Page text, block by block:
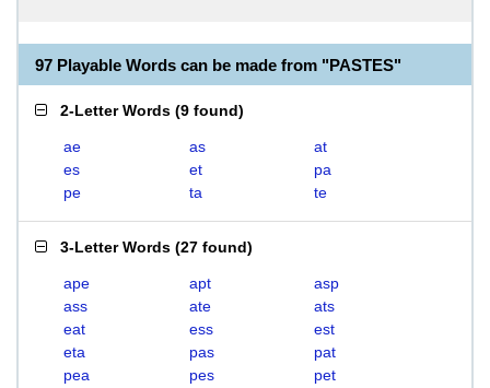
97 Playable Words can be made from "PASTES"
2-Letter Words (9 found)
ae as
at
es
et
pa
pe
ta te
3-Letter Words (27 found)
ape apt
asp
ass
ate
ats
eat
ess
est
eta
pas
pat
pea
pes
pet